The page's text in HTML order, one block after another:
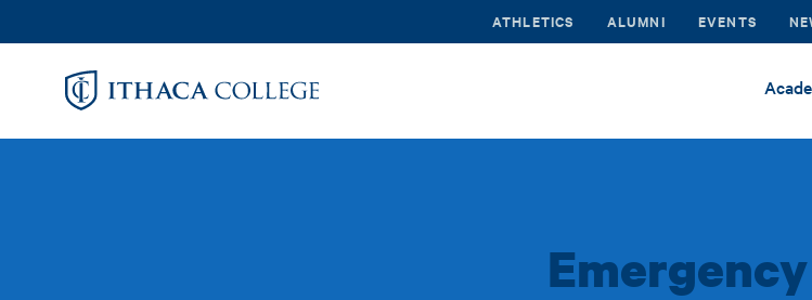
to
ATHLETICS ALUMNI EVENTS